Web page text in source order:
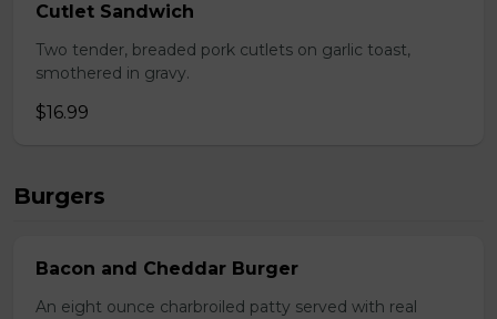
Cutlet Sandwich
Two tender, breaded pork cutlets on garlic toast,
smothered in gravy.
$16.99
Burgers
Bacon and Cheddar Burger
An eight ounce charbroiled patty served with real